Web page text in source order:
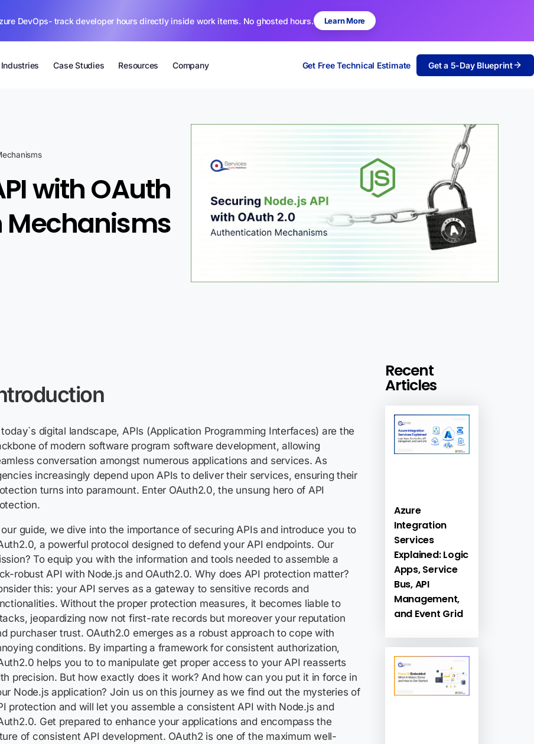
DevOps- track developer hours directly inside work items. No ghosted hours. Learn More
Industries Case Studies Resources Company Get Free Technical Estimate Get a 5-Day Blueprint
with OAuth
Mechanisms
today`s digital landscape, APIs (Application Programming Interfaces) are the
of modern software program software development, allowing
conversation amongst numerous applications and services. As
increasingly depend upon APIs to deliver their services, ensuring their
turns into paramount. Enter OAuth2.0, the unsung hero of API
our guide, we dive into the importance of securing APIs and introduce you to
a powerful protocol designed to defend your API endpoints. Our
To equip you with the information and tools needed to assemble a
robust API with Node.js and OAuth2.0. Why does API protection matter?
this: your API serves as a gateway to sensitive records and
Without the proper protection measures, it becomes liable to
jeopardizing now not first-rate records but moreover your reputation
purchaser trust. OAuth2.0 emerges as a robust approach to cope with
conditions. By imparting a framework for consistent authorization,
helps you to to manipulate get proper access to your API reasserts
precision. But how exactly does it work? And how can you put it in force in
Node.js application? Join us on this journey as we find out the mysteries of
protection and will let you assemble a consistent API with Node.js and
Get prepared to enhance your applications and encompass the
of consistent API development. OAuth2 is one of the maximum well-
Recent
Articles
Azure
Integration
Services
Explained: Logic
Apps, Service
Bus, API
Management,
and Event Grid